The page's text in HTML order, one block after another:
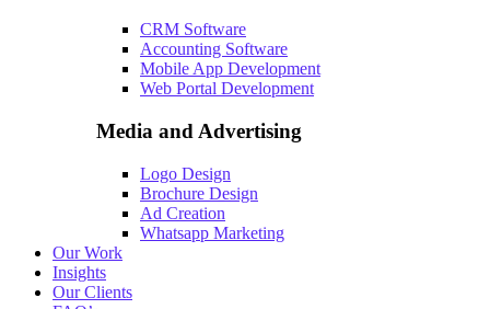
CRM Software
Accounting Software
Mobile App Development
Web Portal Development
Media and Advertising
Logo Design
Brochure Design
Ad Creation
Whatsapp Marketing
Our Work
Insights
Our Clients